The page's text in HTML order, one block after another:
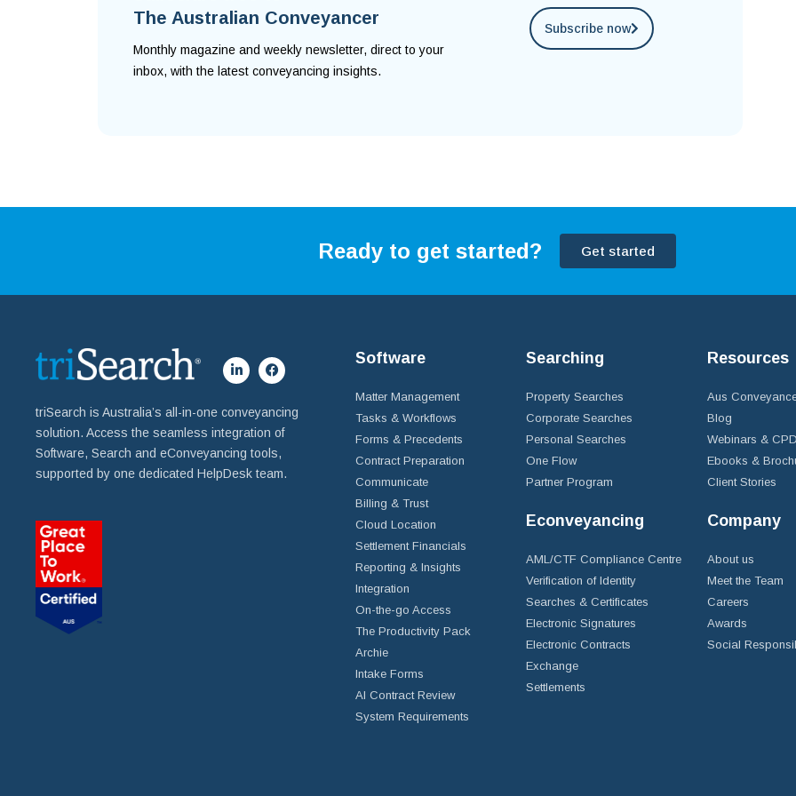
The Australian Conveyancer
Monthly magazine and weekly newsletter, direct to your
inbox, with the latest conveyancing insights.
Subscribe now
Ready to get started? Get started
triSearch is Australia’s all-in-one conveyancing
solution. Access the seamless integration of
Software, Search and eConveyancing tools,
supported by one dedicated HelpDesk team.
Software
Matter Management
Tasks & Workflows
Forms & Precedents
Contract Preparation
Communicate
Billing & Trust
Cloud Location
Settlement Financials
Reporting & Insights
Integration
On-the-go Access
The Productivity Pack
Archie
Intake Forms
AI Contract Review
System Requirements
Searching
Property Searches
Corporate Searches
Personal Searches
One Flow
Partner Program
Econveyancing
AML/CTF Compliance Centre
Verification of Identity
Searches & Certificates
Electronic Signatures
Electronic Contracts
Exchange
Settlements
Resources
Aus
Blog
Webinars & CPD
Ebooks &
Client Stories
Company
About us
Meet the Team
Careers
Awards
Social